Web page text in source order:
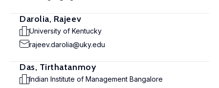
Darolia, Rajeev
University of Kentucky
rajeev.darolia@uky.edu
Das, Tirthatanmoy
Indian Institute of Management Bangalore